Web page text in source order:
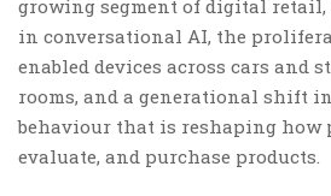
growing segment of digital retail,
in conversational AI, the
enabled devices across cars and
rooms, and a generational shift
behaviour that is reshaping how
evaluate, and purchase products.